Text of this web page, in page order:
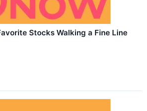
Stocks Walking a Fine Line